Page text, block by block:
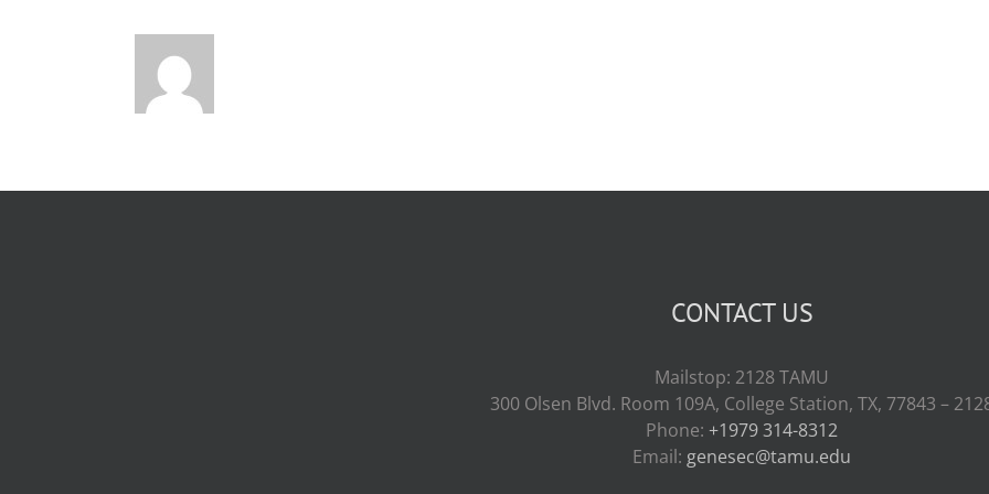
CONTACT US
Mailstop: 2128 TAMU
300 Olsen Blvd. Room 109A, College Station, TX, 77843 –
Phone: +1979 314-8312
Email: genesec@tamu.edu